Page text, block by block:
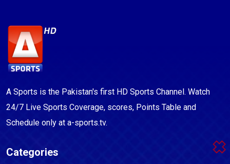
A Sports is the Pakistan's first HD Sports Channel. Watch
24/7 Live Sports Coverage, scores, Points Table and
Schedule only at a-sports.tv.
Categories